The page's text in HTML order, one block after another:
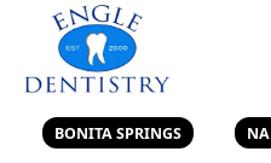
BONITA SPRINGS